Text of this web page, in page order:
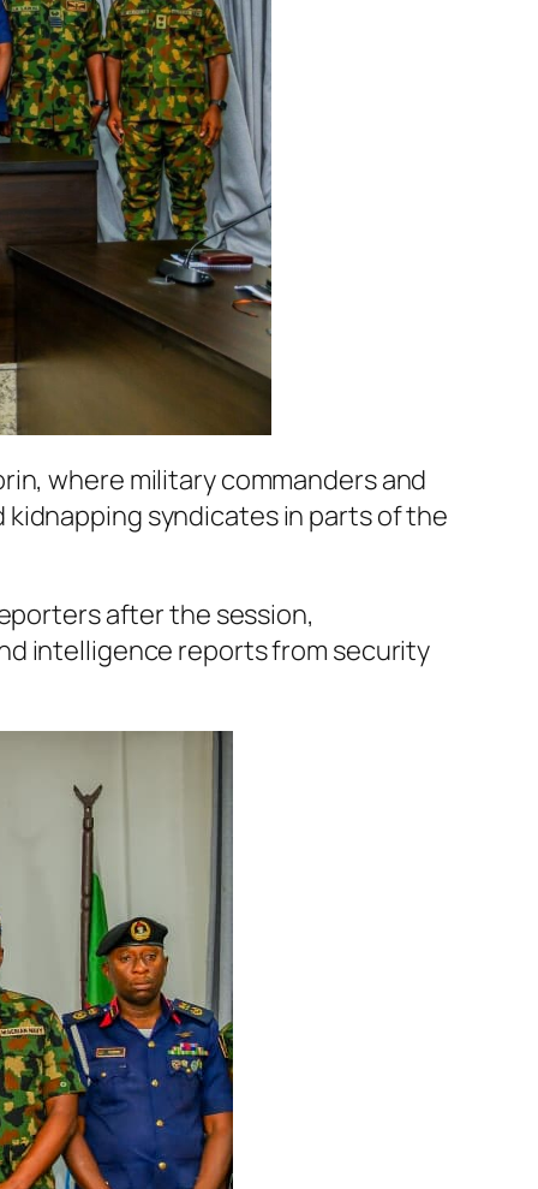
where military commanders and
syndicates in parts of the
after the session,
intelligence reports from security